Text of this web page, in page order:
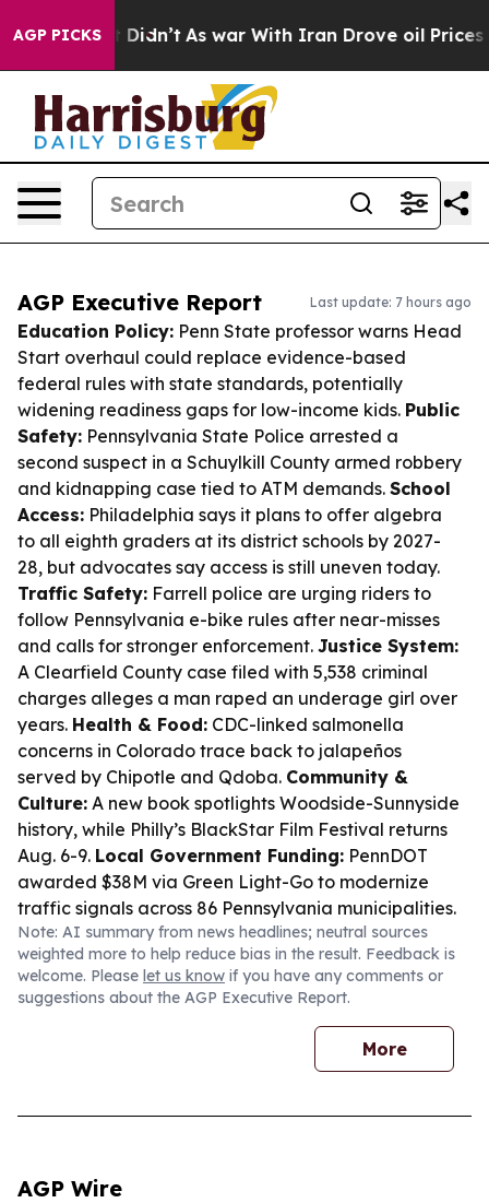
AGP PICKS
it Didn’t As war With Iran Drove oil Prices Higher,
AGP Executive Report Last update: 7 hours ago
Education Policy: Penn State professor warns Head
Start overhaul could replace evidence-based
federal rules with state standards, potentially
widening readiness gaps for low-income kids. Public
Safety: Pennsylvania State Police arrested a
second suspect in a Schuylkill County armed robbery
and kidnapping case tied to ATM demands. School
Access: Philadelphia says it plans to offer algebra
to all eighth graders at its district schools by 2027-
28, but advocates say access is still uneven today.
Traffic Safety: Farrell police are urging riders to
follow Pennsylvania e-bike rules after near-misses
and calls for stronger enforcement. Justice System:
A Clearfield County case filed with 5,538 criminal
charges alleges a man raped an underage girl over
years. Health & Food: CDC-linked salmonella
concerns in Colorado trace back to jalapeños
served by Chipotle and Qdoba. Community &
Culture: A new book spotlights Woodside-Sunnyside
history, while Philly’s BlackStar Film Festival returns
Aug. 6-9. Local Government Funding: PennDOT
awarded $38M via Green Light-Go to modernize
traffic signals across 86 Pennsylvania municipalities.
Note: AI summary from news headlines; neutral sources
weighted more to help reduce bias in the result. Feedback is
welcome. Please let us know if you have any comments or
suggestions about the AGP Executive Report.
More
AGP Wire